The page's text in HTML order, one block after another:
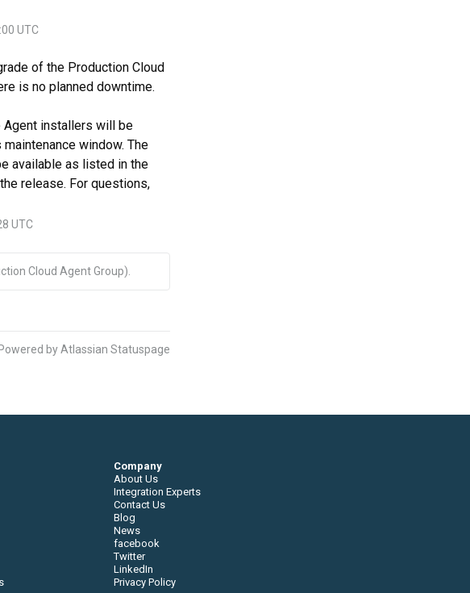
UTC
of the Production Cloud
is no planned downtime.
Agent installers will be
window. The
11.47 Docker Private Agent will be available as listed in the
, published prior to the release. For questions,
UTC
Cloud Agent Group).
Powered by Atlassian Statuspage
Company
About Us
Integration Experts
Contact Us
Blog
News
facebook
Twitter
LinkedIn
Privacy Policy